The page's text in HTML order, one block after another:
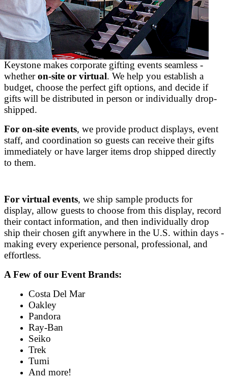
Keystone makes corporate gifting events seamless -
whetheron-site or virtual. We help you establish a
budget, choose the perfect gift options, and decide if
gifts will be distributed in person or individually drop-
shipped.
For on-site events, we provide product displays, event
staff, and coordination so guests can receive their gifts
immediately or have larger items drop shipped directly
to them.
For virtual events, we ship sample products for
display, allow guests to choose from this display, record
their contact information, and then individually drop
ship their chosen gift anywhere in the U.S. within days -
making every experience personal, professional, and
effortless.
A Few of our Event Brands:
Costa Del Mar
Oakley
Pandora
Ray-Ban
Seiko
Trek
Tumi
And more!